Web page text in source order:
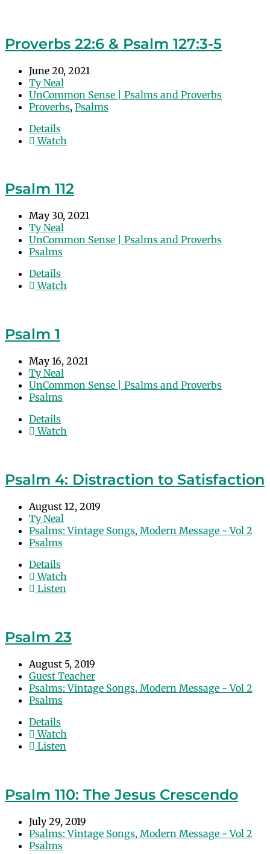
Proverbs 22:6 & Psalm 127:3-5
June 20, 2021
Ty Neal
UnCommon Sense | Psalms and Proverbs
Proverbs, Psalms
Details
Watch
Psalm 112
May 30, 2021
Ty Neal
UnCommon Sense | Psalms and Proverbs
Psalms
Details
Watch
Psalm 1
May 16, 2021
Ty Neal
UnCommon Sense | Psalms and Proverbs
Psalms
Details
Watch
Psalm 4: Distraction to Satisfaction
August 12, 2019
Ty Neal
Psalms: Vintage Songs, Modern Message - Vol 2
Psalms
Details
Watch
Listen
Psalm 23
August 5, 2019
Guest Teacher
Psalms: Vintage Songs, Modern Message - Vol 2
Psalms
Details
Watch
Listen
Psalm 110: The Jesus Crescendo
July 29, 2019
Psalms: Vintage Songs, Modern Message - Vol 2
Psalms